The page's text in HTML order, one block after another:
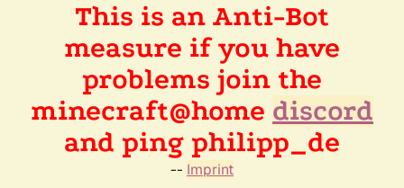
This is an Anti-Bot
measure if you have
problems join the
minecraft@home discord
and ping philipp_de
-- Imprint